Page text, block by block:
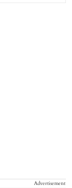
Advertisement